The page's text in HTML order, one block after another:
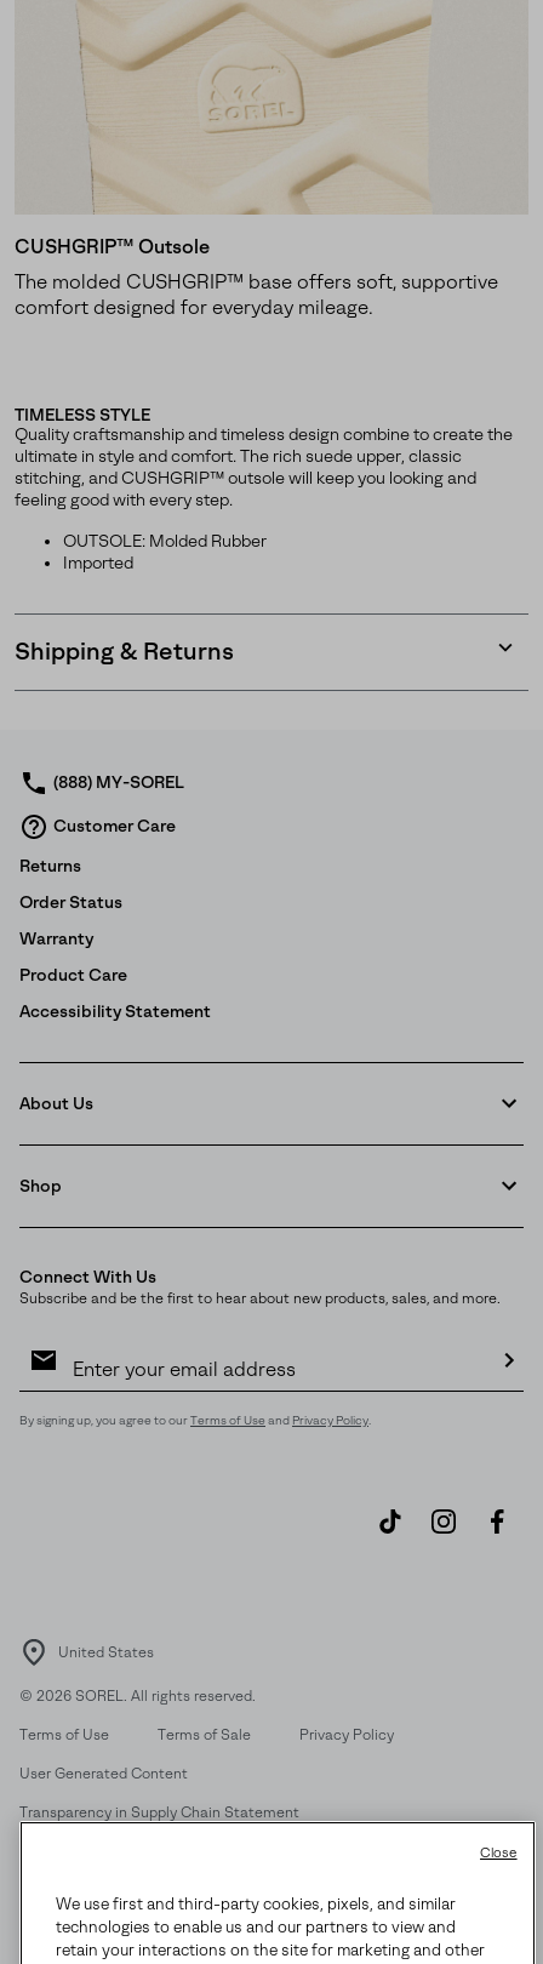
CUSHGRIP™ Outsole
The molded CUSHGRIP™ base offers soft, supportive
comfort designed for everyday mileage.
TIMELESS STYLE
Quality craftsmanship and timeless design combine to create the
ultimate in style and comfort. The rich suede upper, classic
stitching, and CUSHGRIP™ outsole will keep you looking and
feeling good with every step.
OUTSOLE: Molded Rubber
Imported
Shipping & Returns
or
(888) MY-SOREL
Customer Care
Returns
Order Status
Warranty
Product Care
Accessibility Statement
About Us
Shop
Connect With Us
Subscribe and be the first to hear about new products, sales, and more.
Sign
By signing up, you agree to ourTerms of Use and Privacy Policy
United States
© 2026 SOREL. All rights reserved.
Terms of Use Terms of Sale Privacy Policy
User Generated Content
Transparency in Supply Chain Statement
Customer Care Phone:Mon-Fri 5am-5pm PT(888) 697-6735
Customer Care Chat: Su-Sa 4am-9pm PT
We use first and third-party cookies, pixels, and similar
technologies to enable us and our partners to view and
retain your interactions on the site for marketing and other
Close